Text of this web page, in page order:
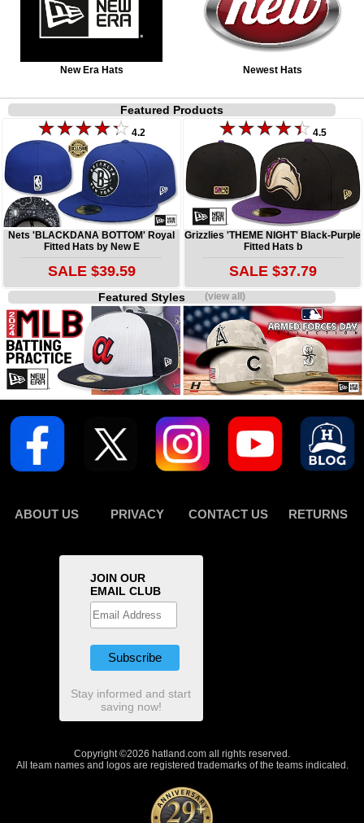
New Era Hats Newest Hats
Featured Products
4.2
Nets 'BLACKDANA BOTTOM' Royal
Fitted Hats by New E
SALE $39.59
4.5
Grizzlies 'THEME NIGHT' Black-Purple
Fitted Hats b
SALE $37.79
Featured Styles(view all)
ABOUT US PRIVACY CONTACT US RETURNS
JOIN OUR
EMAIL CLUB
Stay informed and start
saving now!
Copyright ©2026 hatland.com all rights reserved.
All team names and logos are registered trademarks of the teams indicated.